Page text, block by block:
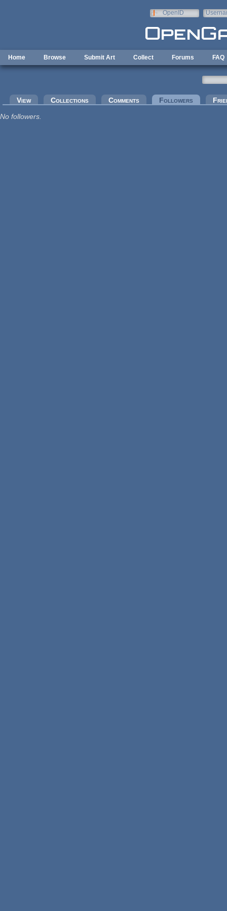
OpenID
Home Browse Submit Art Collect Forums FAQ
Primary tabs
View Collections Comments Followers (active
No followers.